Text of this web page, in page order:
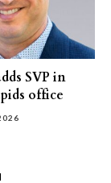
SVP in
office